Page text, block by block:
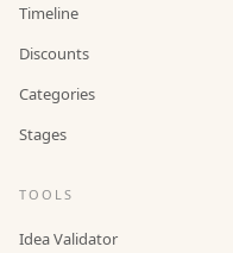
Timeline
Discounts
Categories
Stages
TOOLS
Idea Validator